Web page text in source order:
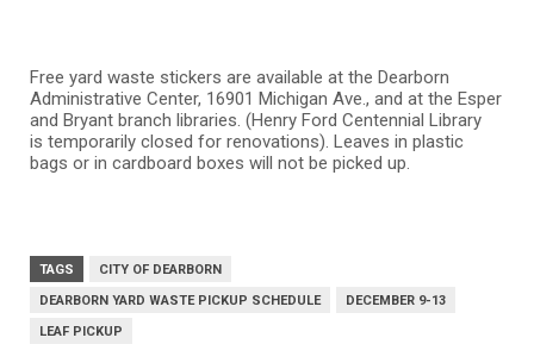
Free yard waste stickers are available at the Dearborn
Administrative Center, 16901 Michigan Ave., and at the Esper
and Bryant branch libraries. (Henry Ford Centennial Library
is temporarily closed for renovations). Leaves in plastic
bags or in cardboard boxes will not be picked up.
TAGS
CITY OF DEARBORN
DEARBORN YARD WASTE PICKUP SCHEDULE
DECEMBER 9-13
LEAF PICKUP